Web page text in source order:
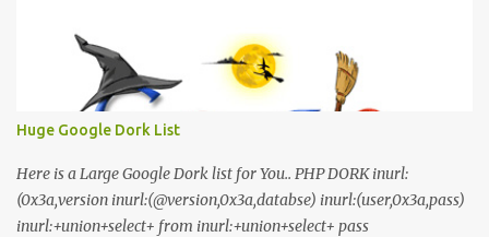
Huge Google Dork List
Here is a Large Google Dork list for You.. PHP DORK inurl:
(0x3a,version inurl:(@version,0x3a,databse) inurl:(user,0x3a,pass)
inurl:+union+select+ from inurl:+union+select+ pass